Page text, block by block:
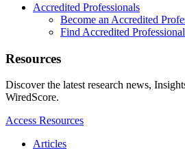
Accredited Professionals
Become an Accredited
Find Accredited
Resources
Discover the latest research news,
WiredScore.
Access Resources
Articles